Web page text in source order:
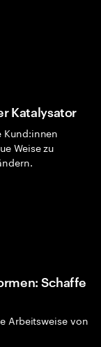
Katalysator
Kund:innen
Weise zu
Schaffe
Arbeitsweise von